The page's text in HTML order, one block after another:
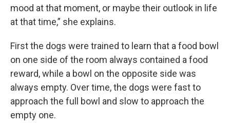
mood at that moment, or maybe their outlook in life
at that time,” she explains.
First the dogs were trained to learn that a food bowl
on one side of the room always contained a food
reward, while a bowl on the opposite side was
always empty. Over time, the dogs were fast to
approach the full bowl and slow to approach the
empty one.